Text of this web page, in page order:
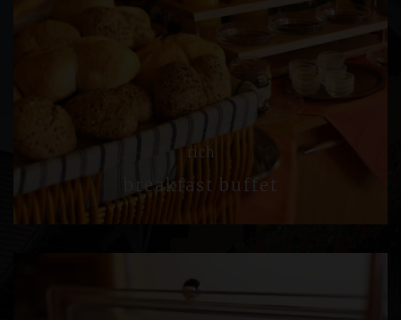
rich
breakfast buffet